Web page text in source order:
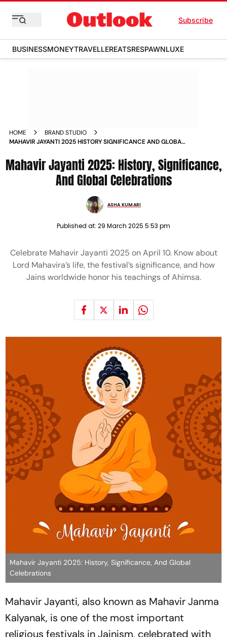
Subscribe
BUSINESSMONEYTRAVELLEREATSRESPAWNLUXE
HOME
BRAND STUDIO
MAHAVIR JAYANTI 2025 HISTORY SIGNIFICANCE AND GLOBAL
Mahavir Jayanti 2025: History, Significance,
And Global Celebrations
ASHA KUMARI
Published at: 29 March 2025 5:53 pm
Celebrate Mahavir Jayanti 2025 on April 10. Know about
Lord Mahavira’s life, the festival’s significance, and how
Jains worldwide honor his teachings of Ahimsa.
Mahavir Jayanti 2025: History, Significance, And Global
Celebrations
Mahavir Jayanti, also known as Mahavir Janma
Kalyanak, is one of the most important
religious festivals in Jainism, celebrated with